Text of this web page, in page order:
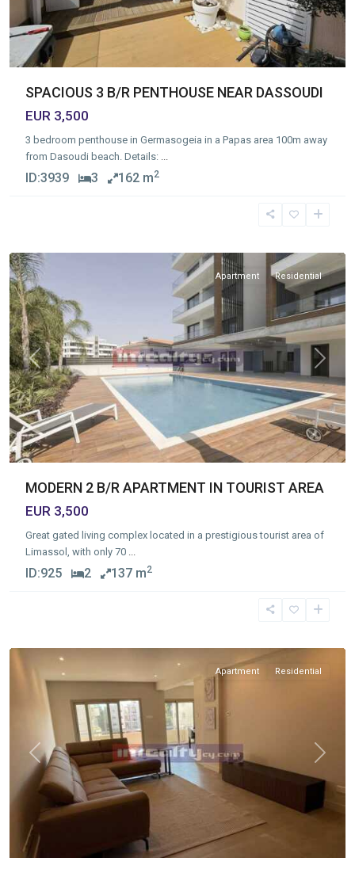
SPACIOUS 3 B/R PENTHOUSE NEAR DASSOUDI
EUR 3,500
3 bedroom penthouse in Germasogeia in a Papas area 100m away
from Dasoudi beach. Details: ...
ID:3939 3 162 m2
Previous Next
Apartment Residential
MODERN 2 B/R APARTMENT IN TOURIST AREA
EUR 3,500
Great gated living complex located in a prestigious tourist area of
Limassol, with only 70 ...
ID:925 2 137 m2
Germasogia
Previous Next
Apartment Residential